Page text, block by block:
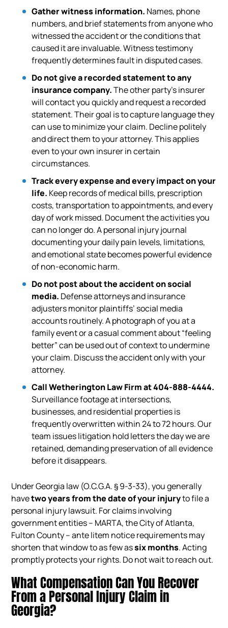
Gather witness information. Names, phone
numbers, and brief statements from anyone who
witnessed the accident or the conditions that
caused it are invaluable. Witness testimony
frequently determines fault in disputed cases.
Do not give a recorded statement to any
insurance company.The other party’s insurer
will contact you quickly and request a recorded
statement. Their goal is to capture language they
can use to minimize your claim. Decline politely
and direct them to your attorney. This applies
even to your own insurer in certain
circumstances.
Track every expense and every impact on your
life. Keep records of medical bills, prescription
costs, transportation to appointments, and every
day of work missed. Document the activities you
can no longer do. A personal injury journal
documenting your daily pain levels, limitations,
and emotional state becomes powerful evidence
of non-economic harm.
Do not post about the accident on social
media. Defense attorneys and insurance
adjusters monitor plaintiffs’ social media
accounts routinely. A photograph of you at a
family event or a casual comment about “feeling
better” can be used out of context to undermine
your claim. Discuss the accident only with your
attorney.
Call Wetherington Law Firm at 404-888-4444.
Surveillance footage at intersections,
businesses, and residential properties is
frequently overwritten within 24 to 72 hours. Our
team issues litigation hold letters the day we are
retained, demanding preservation of all evidence
before it disappears.
Under Georgia law (O.C.G.A. § 9-3-33), you generally
havetwo years from the date of your injuryto file a
personal injury lawsuit. For claims involving
government entities – MARTA, the City of Atlanta,
Fulton County – ante litem notice requirements may
shorten that window to as few assix months. Acting
promptly protects your rights. Do not wait to reach out.
What Compensation Can You Recover
From a Personal Injury Claim in
Georgia?